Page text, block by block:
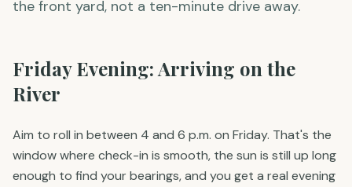
the front yard, not a ten-minute drive away.
Friday Evening: Arriving on the
River
Aim to roll in between 4 and 6 p.m. on Friday. That's the
window where check-in is smooth, the sun is still up long
enough to find your bearings, and you get a real evening